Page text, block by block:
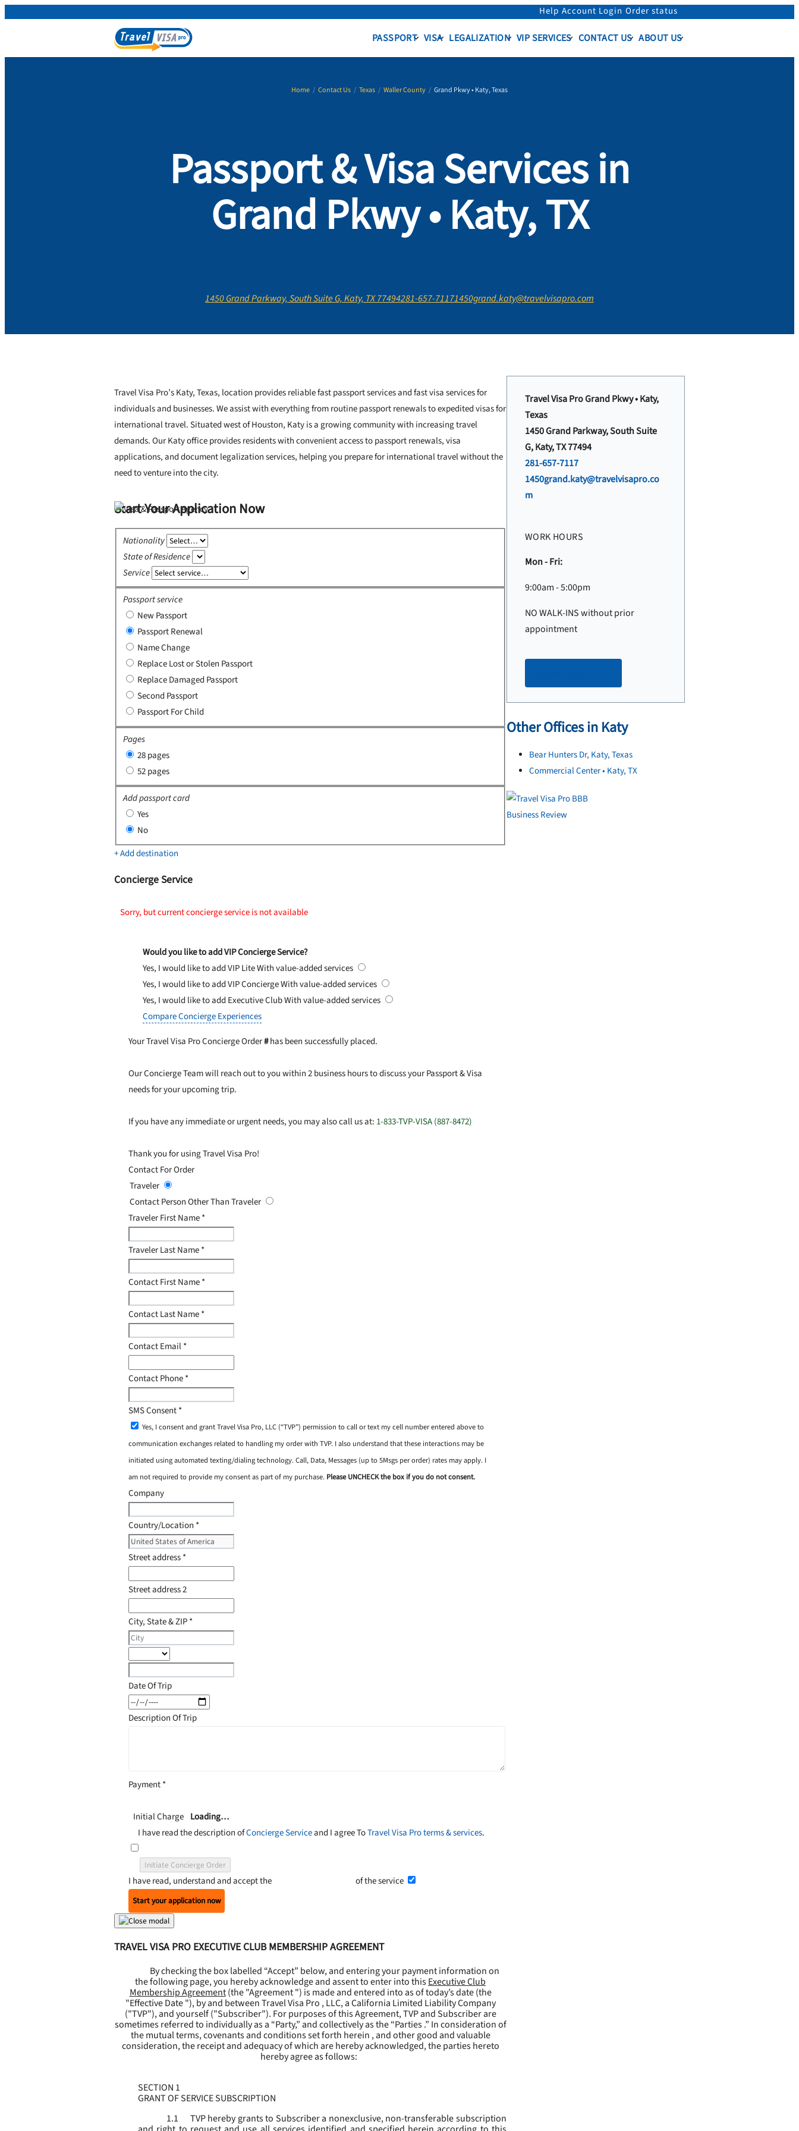
Help Account Login Order status
PASSPORT VISA LEGALIZATION VIP SERVICES CONTACT US ABOUT US
Home / Contact Us / Texas / Waller County / Grand Pkwy • Katy, Texas
Passport & Visa Services in
Grand Pkwy • Katy, TX
1450 Grand Parkway, South Suite G, Katy, TX 77494281-657-71171450grand.katy@travelvisapro.com
Travel Visa Pro’s Katy, Texas, location provides reliable fast passport services and fast visa services for
individuals and businesses. We assist with everything from routine passport renewals to expedited visas for
international travel. Situated west of Houston, Katy is a growing community with increasing travel
demands. Our Katy office provides residents with convenient access to passport renewals, visa
applications, and document legalization services, helping you prepare for international travel without the
need to venture into the city.
Start Your Application Now
Nationality
State of Residence
Service
Passport service
New Passport
Passport Renewal
Name Change
Replace Lost or Stolen Passport
Replace Damaged Passport
Second Passport
Passport For Child
Pages
28 pages
52 pages
Add passport card
Yes
No
+ Add destination
Concierge Service
Sorry, but current concierge service is not available
Would you like to add VIP Concierge Service?
Yes, I would like to add VIP LiteWith value-added services
Yes, I would like to add VIP ConciergeWith value-added services
Yes, I would like to add Executive ClubWith value-added services
Compare Concierge Experiences
Your Travel Visa Pro Concierge Order#has been successfully placed.
Our Concierge Team will reach out to you within 2 business hours to discuss your Passport & Visa
needs for your upcoming trip.
If you have any immediate or urgent needs, you may also call us at: 1-833-TVP-VISA (887-8472)
Thank you for using Travel Visa Pro!
Contact For Order
Traveler
Contact Person Other Than Traveler
Traveler First Name*
Traveler Last Name*
Contact First Name*
Contact Last Name*
Contact Email*
Contact Phone*
SMS Consent*
Yes, I consent and grant Travel Visa Pro, LLC (“TVP”) permission to call or text my cell number entered above to
communication exchanges related to handling my order with TVP. I also understand that these interactions may be
initiated using automated texting/dialing technology. Call, Data, Messages (up to 5Msgs per order) rates may apply. I
am not required to provide my consent as part of my purchase. Please UNCHECK the box if you do not consent.
Company
Country/Location *
Street address*
Street address 2
City, State & ZIP*
Date Of Trip
Description Of Trip
Payment*
Initial Charge Loading…
I have read the description ofConcierge Serviceand I agree ToTravel Visa Pro terms & services.
Initiate Concierge Order
I have read, understand and accept the of the service
Start your application now
TRAVEL VISA PRO EXECUTIVE CLUB MEMBERSHIP AGREEMENT
By checking the box labelled “Accept” below, and entering your payment information on
the following page, you hereby acknowledge and assent to enter into thisExecutive Club
Membership Agreement (the "Agreement ") is made and entered into as of today’s date (the
"Effective Date "), by and between Travel Visa Pro , LLC, a California Limited Liability Company
("TVP"), and yourself ("Subscriber"). For purposes of this Agreement, TVP and Subscriber are
sometimes referred to individually as a “Party,” and collectively as the “Parties .” In consideration of
the mutual terms, covenants and conditions set forth herein , and other good and valuable
consideration, the receipt and adequacy of which are hereby acknowledged, the parties hereto
hereby agree as follows:
SECTION 1
GRANT OF SERVICE SUBSCRIPTION
1.1
TVP hereby grants to Subscriber a nonexclusive, non-transferable subscription
Travel Visa Pro Grand Pkwy • Katy,
Texas
1450 Grand Parkway, South Suite
G, Katy, TX 77494
281-657-7117
1450grand.katy@travelvisapro.co
m
WORK HOURS
Mon - Fri:
9:00am - 5:00pm
NO WALK-INS without prior
appointment
Other Offices in Katy
Bear Hunters Dr, Katy, Texas
Commercial Center • Katy, TX